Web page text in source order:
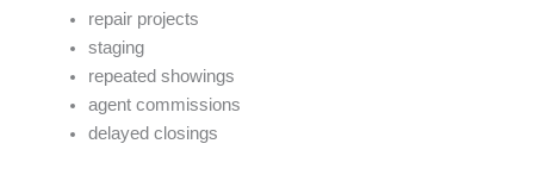
repair projects
staging
repeated showings
agent commissions
delayed closings